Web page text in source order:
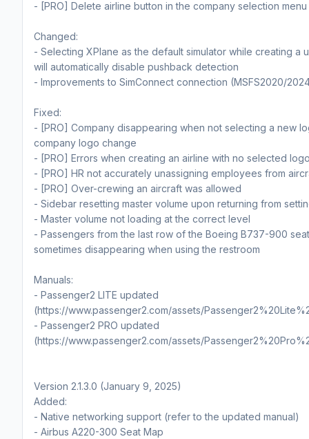
- [PRO] Delete airline button in the company selection menu
Changed:
- Selecting XPlane as the default simulator while creating a
will automatically disable pushback detection
- Improvements to SimConnect connection (MSFS2020/
Fixed:
- [PRO] Company disappearing when not selecting a new
company logo change
- [PRO] Errors when creating an airline with no selected
- [PRO] HR not accurately unassigning employees from
- [PRO] Over-crewing an aircraft was allowed
- Sidebar resetting master volume upon returning from
- Master volume not loading at the correct level
- Passengers from the last row of the Boeing B737-900
sometimes disappearing when using the restroom
Manuals:
- Passenger2 LITE updated
(https://www.passenger2.com/assets/
- Passenger2 PRO updated
(https://www.passenger2.com/assets/
Version 2.1.3.0 (January 9, 2025)
Added:
- Native networking support (refer to the updated manual)
- Airbus A220-300 Seat Map